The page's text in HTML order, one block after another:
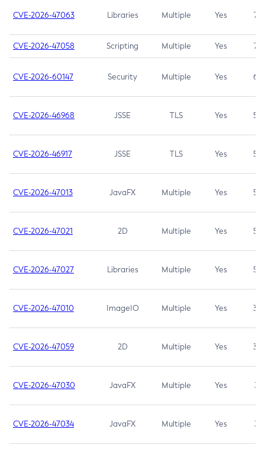
CVE-2026-47063 Libraries Multiple Yes 7.5
CVE-2026-47058 Scripting Multiple Yes 7.4
CVE-2026-60147 Security Multiple Yes 6.5
CVE-2026-46968 JSSE TLS Yes 5.9
CVE-2026-46917 JSSE TLS Yes 5.3
CVE-2026-47013 JavaFX Multiple Yes 5.3
CVE-2026-47021 2D Multiple Yes 5.3
CVE-2026-47027 Libraries Multiple Yes 5.3
CVE-2026-47010 ImageIO Multiple Yes 3.7
CVE-2026-47059 2D Multiple Yes 3.7
CVE-2026-47030 JavaFX Multiple Yes 3.1
CVE-2026-47034 JavaFX Multiple Yes 3.1